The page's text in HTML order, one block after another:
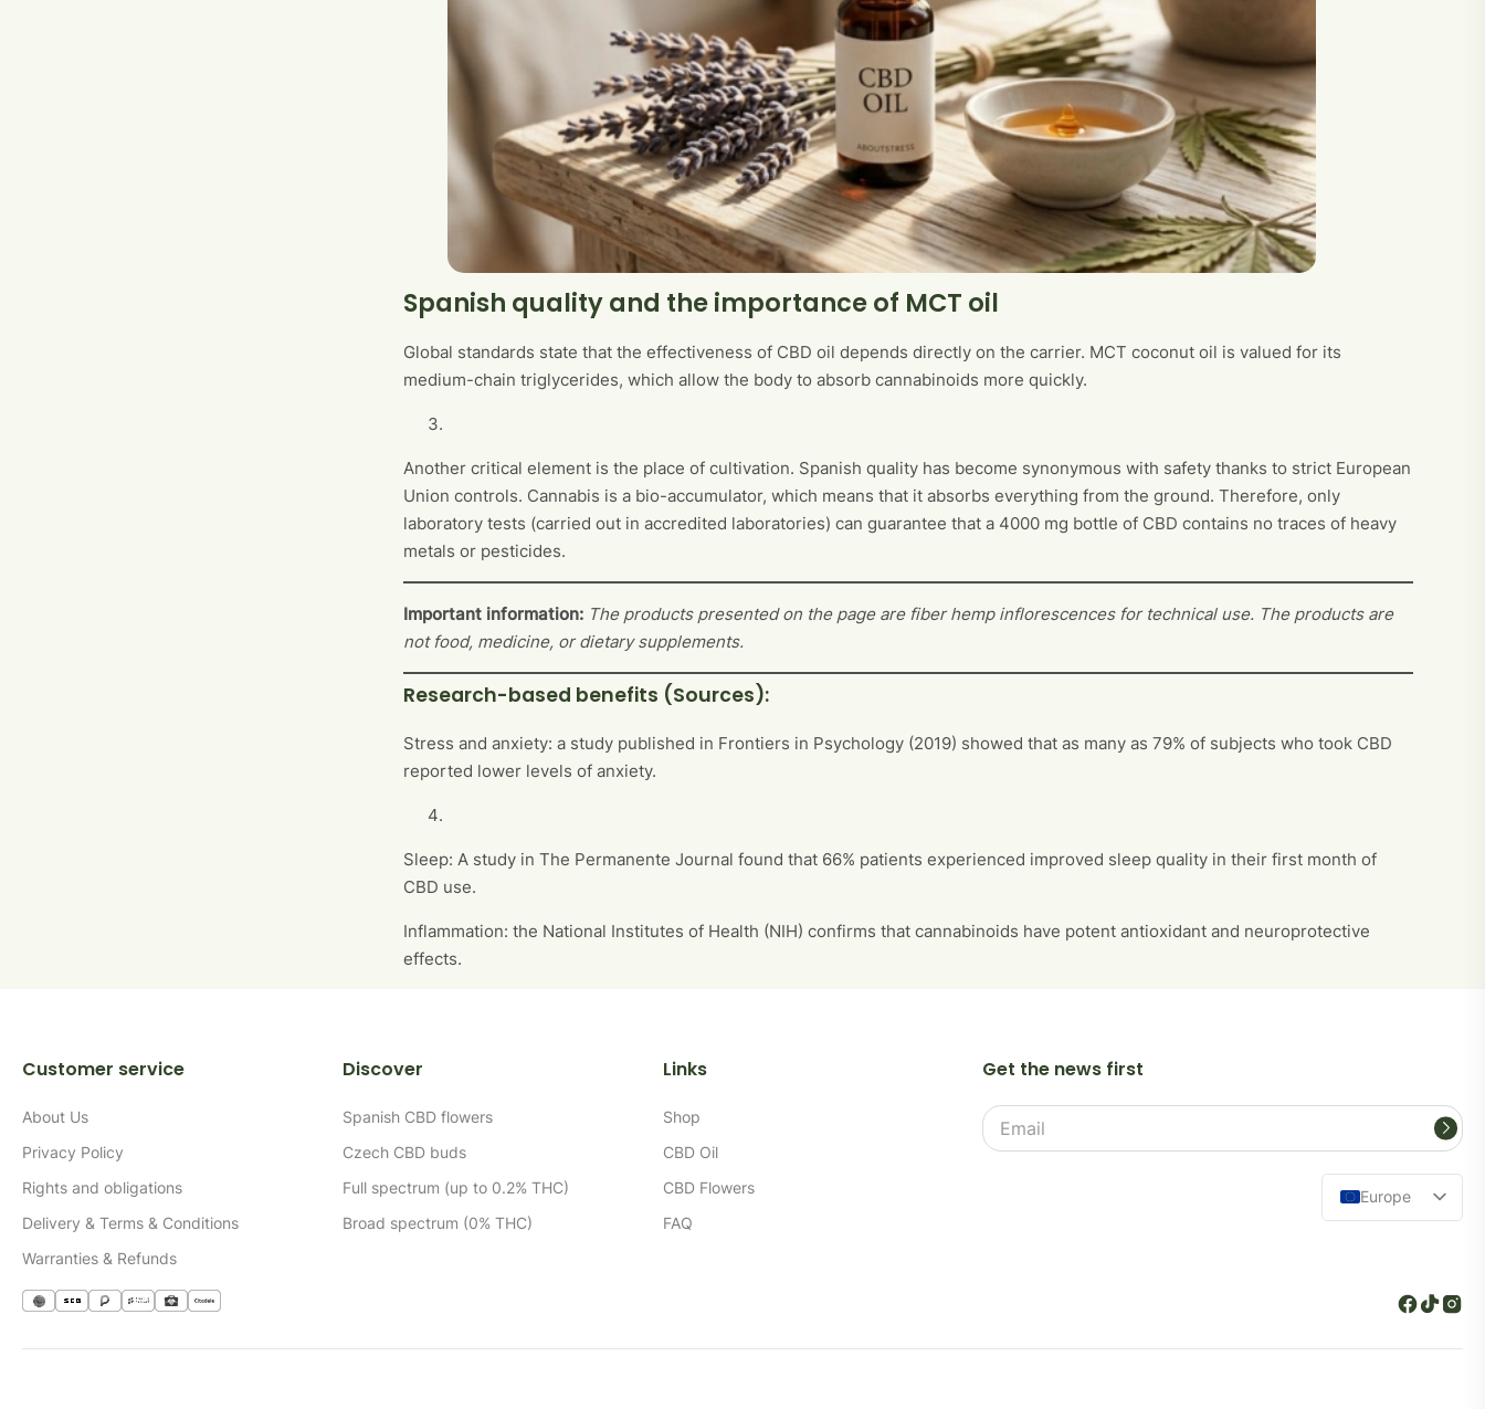
Spanish quality and the importance of MCT oil
Global standards state that the effectiveness of CBD oil depends directly on the carrier. MCT coconut oil is valued for its
medium-chain triglycerides, which allow the body to absorb cannabinoids more quickly.
Another critical element is the place of cultivation. Spanish quality has become synonymous with safety thanks to strict European
Union controls. Cannabis is a bio-accumulator, which means that it absorbs everything from the ground. Therefore, only
laboratory tests (carried out in accredited laboratories) can guarantee that a 4000 mg bottle of CBD contains no traces of heavy
metals or pesticides.
Important information: The products presented on the page are fiber hemp inflorescences for technical use. The products are
not food, medicine, or dietary supplements.
Research-based benefits (Sources):
Stress and anxiety: a study published in Frontiers in Psychology (2019) showed that as many as 79% of subjects who took CBD
reported lower levels of anxiety.
Sleep: A study in The Permanente Journal found that 66% patients experienced improved sleep quality in their first month of
CBD use.
Inflammation: the National Institutes of Health (NIH) confirms that cannabinoids have potent antioxidant and neuroprotective
effects.
Customer service
About Us
Privacy Policy
Rights and obligations
Delivery & Terms & Conditions
Warranties & Refunds
Discover
Spanish CBD flowers
Czech CBD buds
Full spectrum (up to 0.2% THC)
Broad spectrum (0% THC)
Links
Shop
CBD Oil
CBD Flowers
FAQ
Get the news first
Email
address
Europe